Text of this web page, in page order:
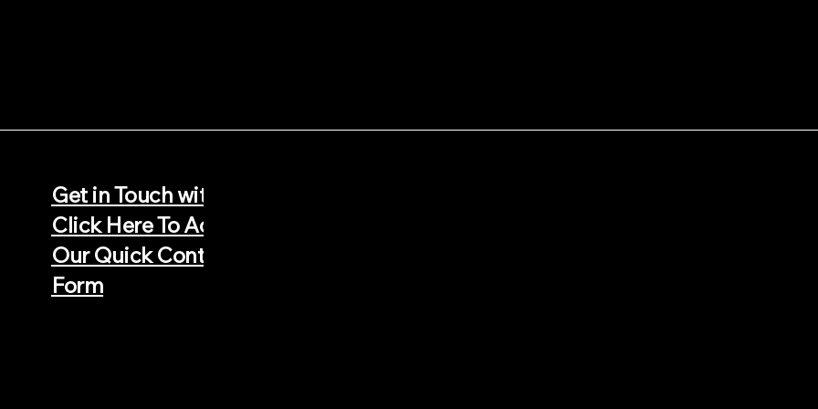
Get in Touch with Us -
Click Here To Access
Our Quick Contact
Form